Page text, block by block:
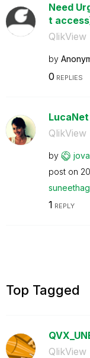
Need
t
QlikView
by
0 REPLIES
QlikView
by
post on
1 REPLY
Top Tagged
QlikView